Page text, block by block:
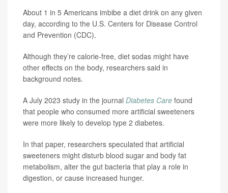
About 1 in 5 Americans imbibe a diet drink on any given
day, according to the U.S. Centers for Disease Control
and Prevention (CDC).
Although they’re calorie-free, diet sodas might have
other effects on the body, researchers said in
background notes.
A July 2023 study in the journal Diabetes Care found
that people who consumed more artificial sweeteners
were more likely to develop type 2 diabetes.
In that paper, researchers speculated that artificial
sweeteners might disturb blood sugar and body fat
metabolism, alter the gut bacteria that play a role in
digestion, or cause increased hunger.